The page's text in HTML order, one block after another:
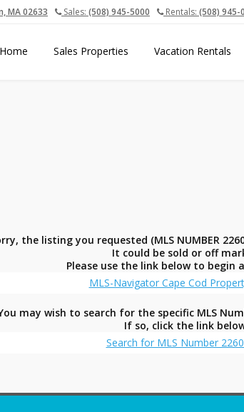
MA 02633 Sales: (508) 945-5000 Rentals: (508) 945-
Home Sales Properties Vacation Rentals
the listing you requested (MLS NUMBER
It could be sold or off
Please use the link below to begin
MLS-Navigator Cape Cod
may wish to search for the specific MLS
If so, click the link
Search for MLS Number